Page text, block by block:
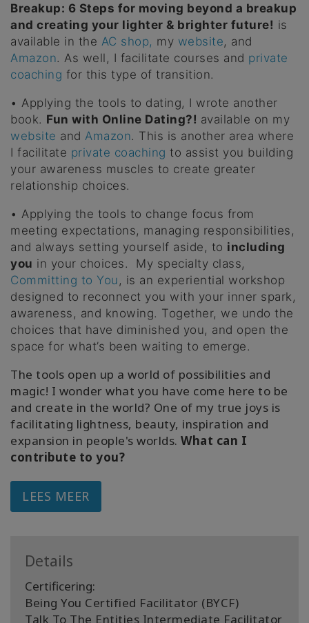
Breakup: 6 Steps for moving beyond a breakup
and creating your lighter & brighter future! is
available in the AC shop, my website, and
Amazon. As well, I facilitate courses and private
coaching for this type of transition.
• Applying the tools to dating, I wrote another
book. Fun with Online Dating?! available on my
website and Amazon. This is another area where
I facilitate private coaching to assist you building
your awareness muscles to create greater
relationship choices.
• Applying the tools to change focus from
meeting expectations, managing responsibilities,
and always setting yourself aside, to including
you in your choices. My specialty class,
Committing to You , is an experiential workshop
designed to reconnect you with your inner spark,
awareness, and knowing. Together, we undo the
choices that have diminished you, and open the
space for what’s been waiting to emerge.
The tools open up a world of possibilities and
magic! I wonder what you have come here to be
and create in the world? One of my true joys is
facilitating lightness, beauty, inspiration and
expansion in people's worlds. What can I
contribute to you?
LEES MEER
Details
Certificering:
Being You Certified Facilitator (BYCF)
Talk To The Entities Intermediate Facilitator